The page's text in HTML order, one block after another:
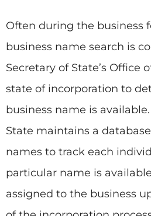
Often during the business
business name search is
Secretary of State’s Office
state of incorporation to
business name is
State maintains a
names to track each
particular name is
assigned to the business